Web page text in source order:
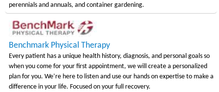
perennials and annuals, and container gardening.
Benchmark Physical Therapy
Every patient has a unique health history, diagnosis, and personal goals so
when you come for your first appointment, we will create a personalized
plan for you. We’re here to listen and use our hands on expertise to make a
difference in your life. Focused on your full recovery.